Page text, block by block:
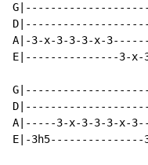
A|-3-x-3-3-3-x-
E|---------------3-x-3-
A|-----3-x-3-3-3-
E|-3h5---------------